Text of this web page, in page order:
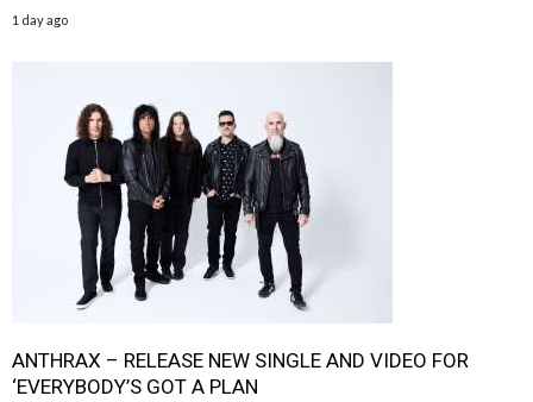
1 day ago
ANTHRAX – RELEASE NEW SINGLE AND VIDEO FOR
‘EVERYBODY’S GOT A PLAN